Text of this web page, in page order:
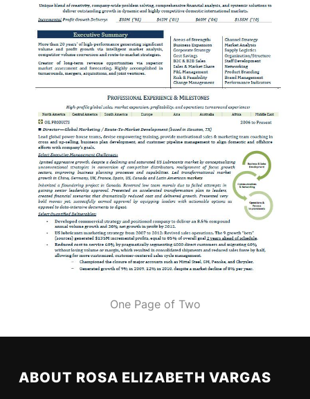
One Page of Two
ABOUT ROSA ELIZABETH VARGAS